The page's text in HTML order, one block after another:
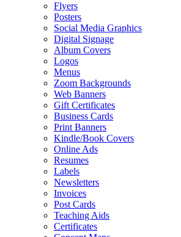
Flyers
Posters
Social Media Graphics
Digital Signage
Album Covers
Logos
Menus
Zoom Backgrounds
Web Banners
Gift Certificates
Business Cards
Print Banners
Kindle/Book Covers
Online Ads
Resumes
Labels
Newsletters
Invoices
Post Cards
Teaching Aids
Certificates